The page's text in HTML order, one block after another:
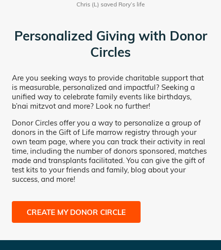
Chris (L) saved Rory’s life
Personalized Giving with Donor
Circles
Are you seeking ways to provide charitable support that
is measurable, personalized and impactful? Seeking a
unified way to celebrate family events like birthdays,
b’nai mitzvot and more? Look no further!
Donor Circles offer you a way to personalize a group of
donors in the Gift of Life marrow registry through your
own team page, where you can track their activity in real
time, including the number of donors sponsored, matches
made and transplants facilitated. You can give the gift of
test kits to your friends and family, blog about your
success, and more!
CREATE MY DONOR CIRCLE